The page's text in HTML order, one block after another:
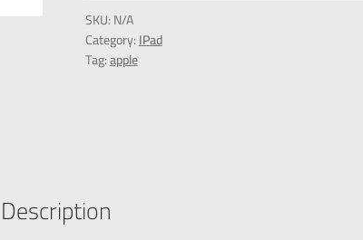
SKU:N/A
Category:IPad
Tag:apple
Description